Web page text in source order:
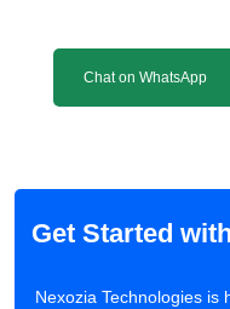
Chat on WhatsApp
Get Started
Nexozia Technologies is